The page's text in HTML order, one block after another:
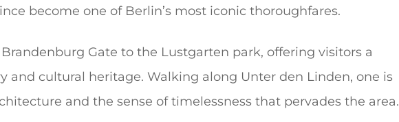
become one of Berlin’s most iconic thoroughfares.
Gate to the Lustgarten park, offering visitors a
and cultural heritage. Walking along Unter den Linden, one is
and the sense of timelessness that pervades the area.